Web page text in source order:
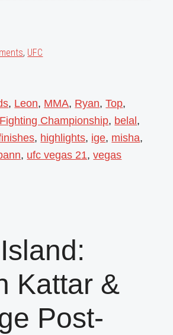
, UFC
, Leon, MMA, Ryan,Top,
Championship, belal,
, highlights, ige, misha,
, ufc vegas 21,vegas
Kattar &
Post-